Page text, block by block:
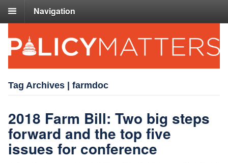
Navigation
Tag Archives | farmdoc
2018 Farm Bill: Two big steps
forward and the top five
issues for conference